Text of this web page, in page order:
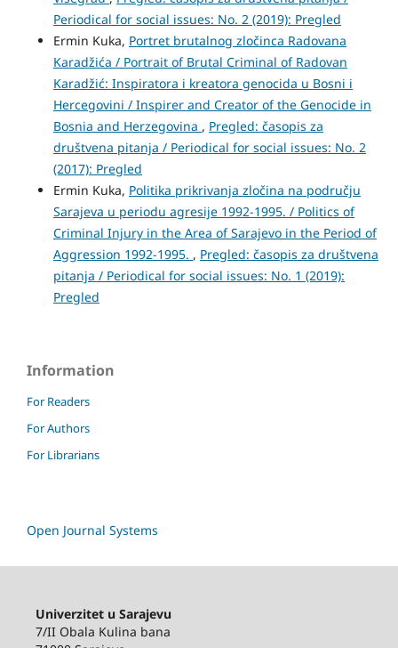
Periodical for social issues: No. 2 (2019): Pregled
Ermin Kuka, Portret brutalnog zločinca Radovana
Karadžića / Portrait of Brutal Criminal of Radovan
Karadžić: Inspiratora i kreatora genocida u Bosni i
Hercegovini / Inspirer and Creator of the Genocide in
Bosnia and Herzegovina , Pregled: časopis za
društvena pitanja / Periodical for social issues: No. 2
(2017): Pregled
Ermin Kuka, Politika prikrivanja zločina na području
Sarajeva u periodu agresije 1992-1995. / Politics of
Criminal Injury in the Area of Sarajevo in the Period of
Aggression 1992-1995. , Pregled: časopis za društvena
pitanja / Periodical for social issues: No. 1 (2019):
Pregled
Information
For Readers
For Authors
For Librarians
Open Journal Systems
Univerzitet u Sarajevu
7/II Obala Kulina bana